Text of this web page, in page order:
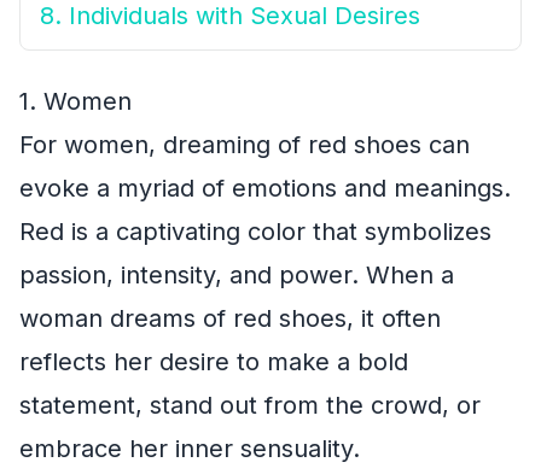
8. Individuals with Sexual Desires
1. Women
For women, dreaming of red shoes can
evoke a myriad of emotions and meanings.
Red is a captivating color that symbolizes
passion, intensity, and power. When a
woman dreams of red shoes, it often
reflects her desire to make a bold
statement, stand out from the crowd, or
embrace her inner sensuality.